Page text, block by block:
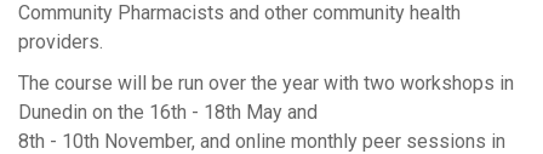
Community Pharmacists and other community health
providers.
The course will be run over the year with two workshops in
Dunedin on the 16th - 18th May and
8th - 10th November, and online monthly peer sessions in